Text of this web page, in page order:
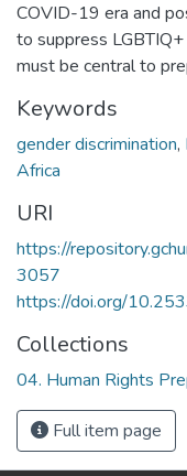
COVID-19 era and
to suppress
must be central to
Keywords
gender discrimination,
Africa
URI
https://
3057
https://doi.org/
Collections
04. Human Rights
Full item page